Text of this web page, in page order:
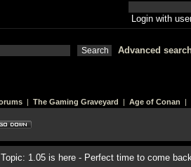
Login with
Advanced
| The Gaming Graveyard | Age of Conan |
Topic: 1.05 is here - Perfect time to come